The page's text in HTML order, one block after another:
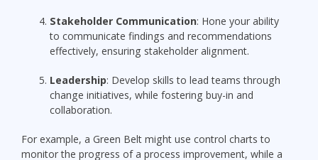
Stakeholder Communication: Hone your ability
to communicate findings and recommendations
effectively, ensuring stakeholder alignment.
Leadership: Develop skills to lead teams through
change initiatives, while fostering buy-in and
collaboration.
For example, a Green Belt might use control charts to
monitor the progress of a process improvement, while a